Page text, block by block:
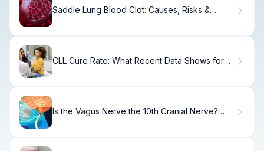
Saddle Lung Blood Clot: Causes, Risks &
CLL Cure Rate: What Recent Data Shows for
Is the Vagus Nerve the 10th Cranial Nerve?